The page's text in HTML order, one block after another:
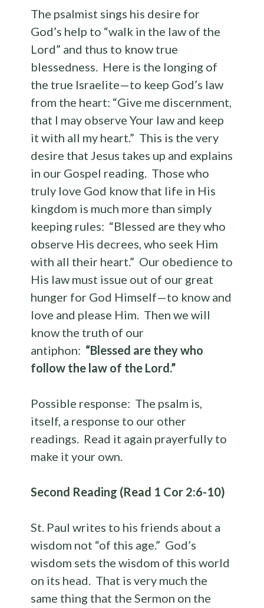
The psalmist sings his desire for
God’s help to “walk in the law of the
Lord” and thus to know true
blessedness. Here is the longing of
the true Israelite—to keep God’s law
from the heart: “Give me discernment,
that I may observe Your law and keep
it with all my heart.” This is the very
desire that Jesus takes up and explains
in our Gospel reading. Those who
truly love God know that life in His
kingdom is much more than simply
keeping rules: “Blessed are they who
observe His decrees, who seek Him
with all their heart.” Our obedience to
His law must issue out of our great
hunger for God Himself—to know and
love and please Him. Then we will
know the truth of our
antiphon: “Blessed are they who
follow the law of the Lord.”
Possible response: The psalm is,
itself, a response to our other
readings. Read it again prayerfully to
make it your own.
Second Reading (Read 1 Cor 2:6-10)
St. Paul writes to his friends about a
wisdom not “of this age.” God’s
wisdom sets the wisdom of this world
on its head. That is very much the
same thing that the Sermon on the